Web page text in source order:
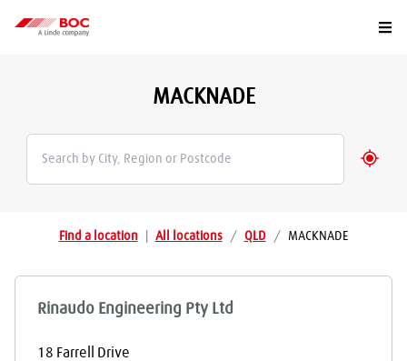
MACKNADE
Find a location All locations / QLD / MACKNADE
Rinaudo Engineering Pty Ltd
18 Farrell Drive